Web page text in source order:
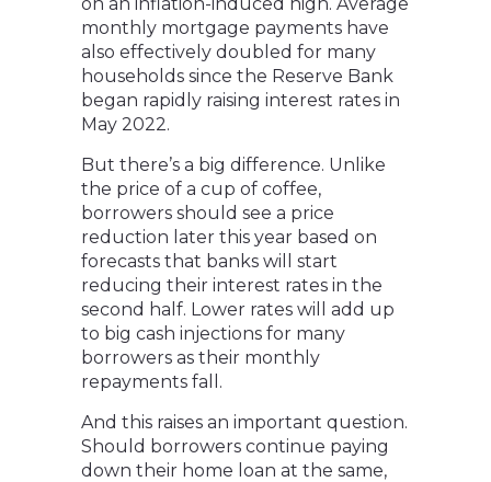
monthly mortgage payments have
also effectively doubled for many
households since the Reserve Bank
began rapidly raising interest rates in
May 2022.
But there’s a big difference. Unlike
the price of a cup of coffee,
borrowers should see a price
reduction later this year based on
forecasts that banks will start
reducing their interest rates in the
second half. Lower rates will add up
to big cash injections for many
borrowers as their monthly
repayments fall.
And this raises an important question.
Should borrowers continue paying
down their home loan at the same,